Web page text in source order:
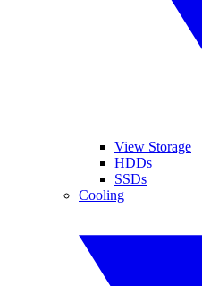
View Storage
HDDs
SSDs
Cooling